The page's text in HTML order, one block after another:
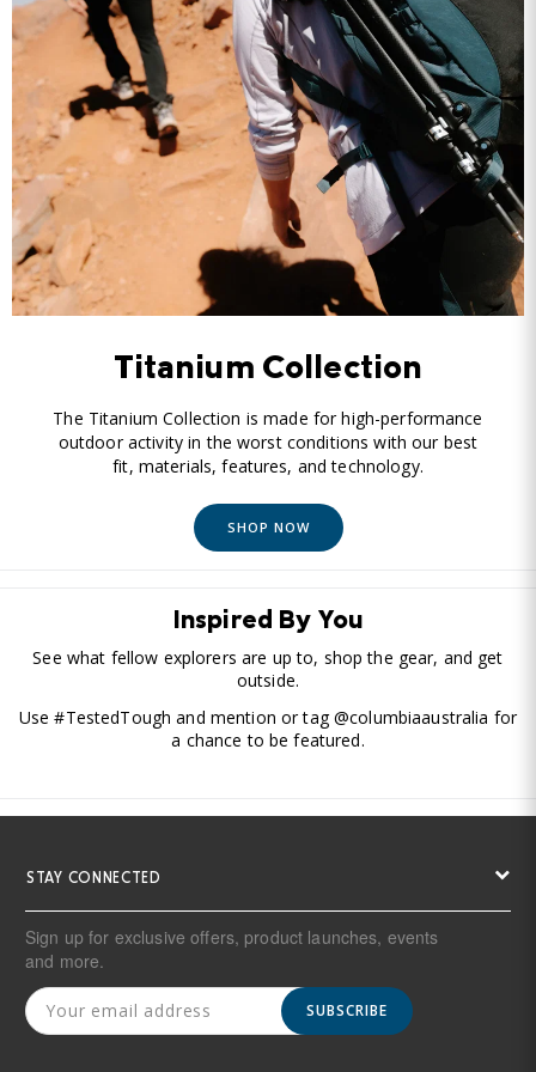
Titanium Collection
The Titanium Collection is made for high-performance
outdoor activity in the worst conditions with our best
fit, materials, features, and technology.
SHOP NOW
Inspired By You
See what fellow explorers are up to, shop the gear, and get
outside.
Use #TestedTough and mention or tag @columbiaaustralia for
a chance to be featured.
STAY CONNECTED
Sign up for exclusive offers, product launches, events
and more.
SUBSCRIBE